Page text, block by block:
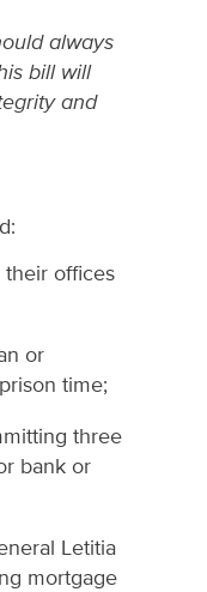
always
bill will
and
their offices
or
time;
three
bank or
Letitia
mortgage